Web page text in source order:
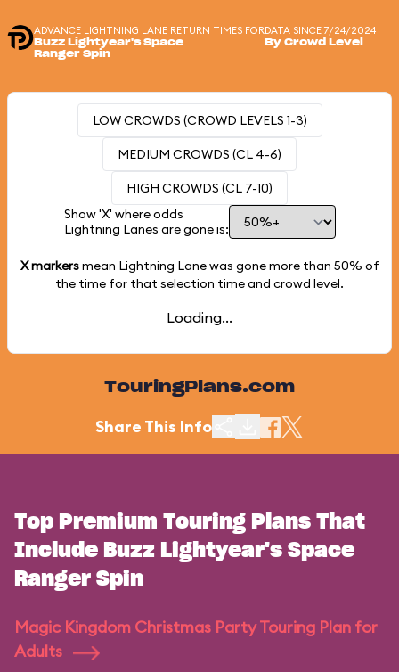
ADVANCE LIGHTNING LANE RETURN TIMES FOR
Buzz Lightyear's Space
Ranger Spin
DATA SINCE 7/24/2024
By Crowd Level
LOW CROWDS (CROWD LEVELS 1-3)
MEDIUM CROWDS (CL 4-6)
HIGH CROWDS (CL 7-10)
Show 'X' where odds
Lightning Lanes are gone is:
X markersmean Lightning Lane was gone more than 50% of
the time for that selection time and crowd level.
Loading...
TouringPlans.com
Share This Info
Top Premium Touring Plans That
Include Buzz Lightyear's Space
Ranger Spin
Magic Kingdom Christmas Party Touring Plan for
Adults